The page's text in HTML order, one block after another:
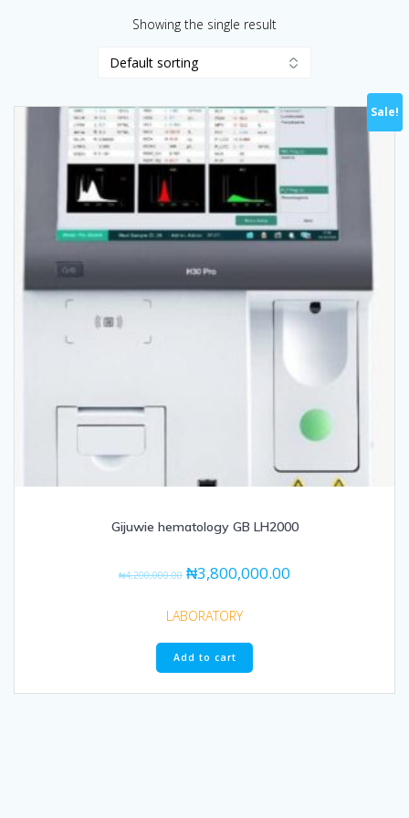
Showing the single result
Sale!
Gijuwie hematology GB LH2000
₦4,200,000.00 ₦3,800,000.00
LABORATORY
Add to cart